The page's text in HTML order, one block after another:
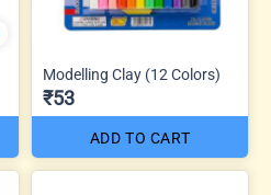
Modelling Clay (12 Colors)
₹53
ADD TO CART